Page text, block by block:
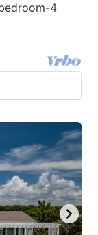
4